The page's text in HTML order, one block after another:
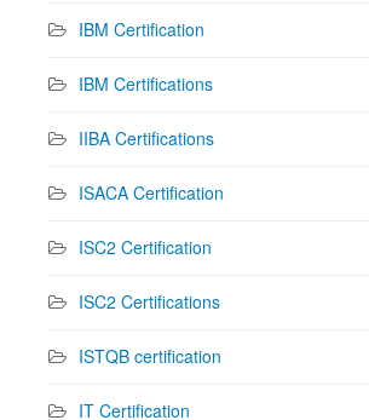
IBM Certification
IBM Certifications
IIBA Certifications
ISACA Certification
ISC2 Certification
ISC2 Certifications
ISTQB certification
IT Certification